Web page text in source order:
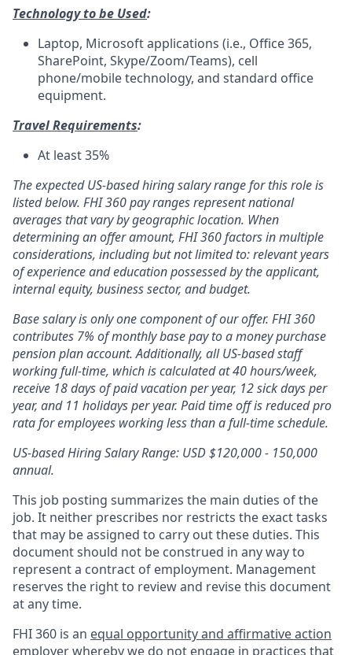
Technology to be Used:
Laptop, Microsoft applications (i.e., Office 365,
SharePoint, Skype/Zoom/Teams), cell
phone/mobile technology, and standard office
equipment.
Travel Requirements:
At least 35%
The expected US-based hiring salary range for this role is
listed below. FHI 360 pay ranges represent national
averages that vary by geographic location. When
determining an offer amount, FHI 360 factors in multiple
considerations, including but not limited to: relevant years
of experience and education possessed by the applicant,
internal equity, business sector, and budget.
Base salary is only one component of our offer. FHI 360
contributes 7% of monthly base pay to a money purchase
pension plan account. Additionally, all US-based staff
working full-time, which is calculated at 40 hours/week,
receive 18 days of paid vacation per year, 12 sick days per
year, and 11 holidays per year. Paid time off is reduced pro
rata for employees working less than a full-time schedule.
US-based Hiring Salary Range: USD $120,000 - 150,000
annual.
This job posting summarizes the main duties of the
job. It neither prescribes nor restricts the exact tasks
that may be assigned to carry out these duties. This
document should not be construed in any way to
represent a contract of employment. Management
reserves the right to review and revise this document
at any time.
FHI 360 is an equal opportunity and affirmative action
employerwhereby we do not engage in practices that